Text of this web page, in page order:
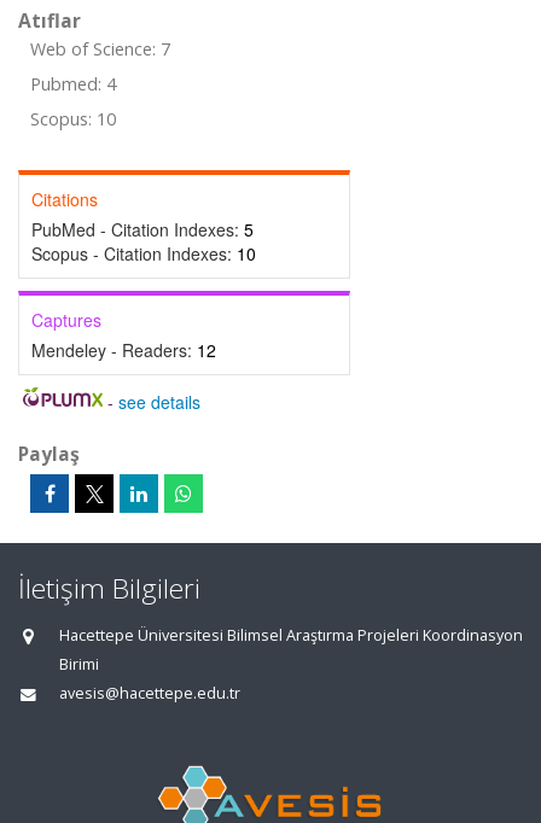
Atıflar
Web of Science: 7
Pubmed: 4
Scopus: 10
Citations
PubMed - Citation Indexes: 5
Scopus - Citation Indexes: 10
Captures
Mendeley - Readers: 12
- see details
Paylaş
İletişim Bilgileri
Hacettepe Üniversitesi Bilimsel Araştırma Projeleri Koordinasyon
Birimi
avesis@hacettepe.edu.tr